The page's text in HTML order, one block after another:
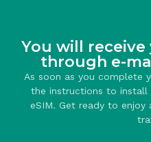
You will receive
through e-
As soon as you complete
the instructions to install
eSIM. Get ready to